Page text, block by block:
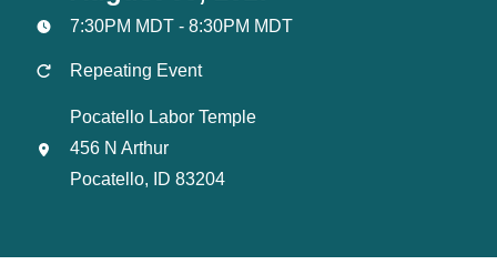
7:30PM MDT - 8:30PM MDT
Repeating Event
Pocatello Labor Temple
456 N Arthur
Pocatello, ID 83204